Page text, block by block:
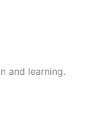
and learning.